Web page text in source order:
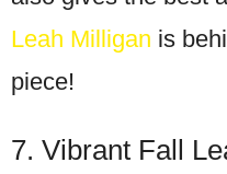
Leah Milligan is
piece!
7. Vibrant Fall